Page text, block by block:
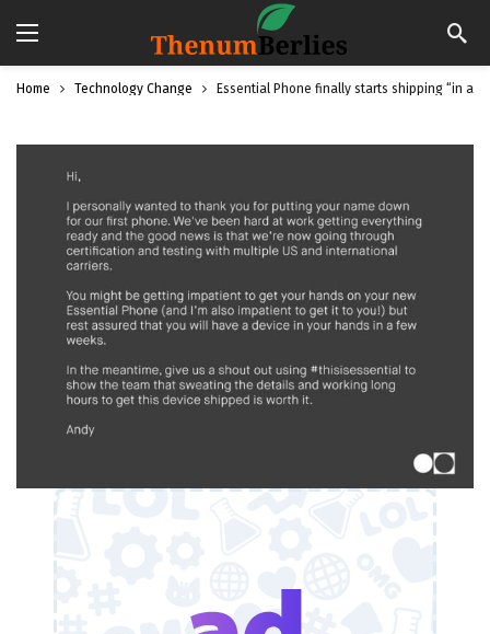
Home Technology Change Essential Phone finally starts shipping “in a